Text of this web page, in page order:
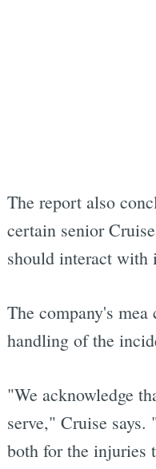
The report also
certain senior
should interact with
The company's
handling of the
"We acknowledge
serve," Cruise
both for the injuries